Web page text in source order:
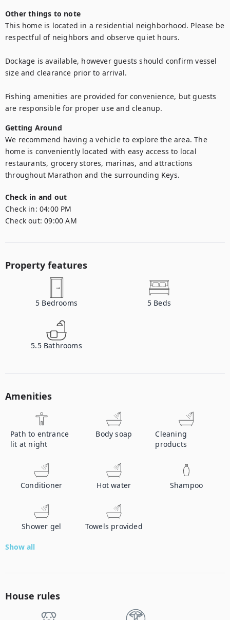
Other things to note
This home is located in a residential neighborhood. Please be
respectful of neighbors and observe quiet hours.
Dockage is available, however guests should confirm vessel
size and clearance prior to arrival.
Fishing amenities are provided for convenience, but guests
are responsible for proper use and cleanup.
Getting Around
We recommend having a vehicle to explore the area. The
home is conveniently located with easy access to local
restaurants, grocery stores, marinas, and attractions
throughout Marathon and the surrounding Keys.
Check in and out
Check in: 04:00 PM
Check out: 09:00 AM
Property features
5 Bedrooms 5 Beds
5.5 Bathrooms
Amenities
Path to entrance
lit at night
Body soap
Cleaning
products
Conditioner Hot water Shampoo
Shower gel Towels provided
Show all
House rules